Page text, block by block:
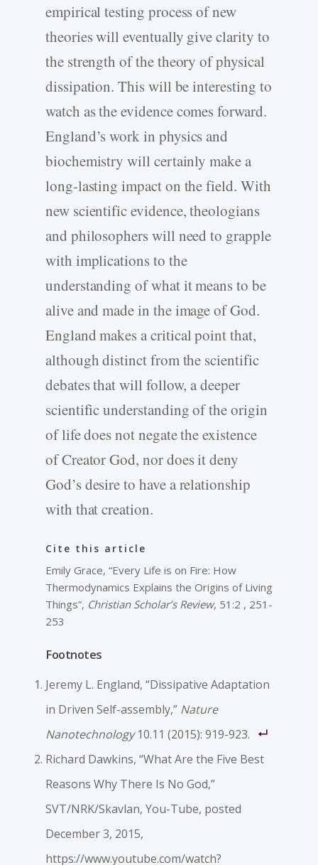
empirical testing process of new
theories will eventually give clarity to
the strength of the theory of physical
dissipation. This will be interesting to
watch as the evidence comes forward.
England’s work in physics and
biochemistry will certainly make a
long-lasting impact on the field. With
new scientific evidence, theologians
and philosophers will need to grapple
with implications to the
understanding of what it means to be
alive and made in the image of God.
England makes a critical point that,
although distinct from the scientific
debates that will follow, a deeper
scientific understanding of the origin
of life does not negate the existence
of Creator God, nor does it deny
God’s desire to have a relationship
with that creation.
Cite this article
Emily Grace, “Every Life is on Fire: How
Thermodynamics Explains the Origins of Living
Things”, Christian Scholar’s Review, 51:2 , 251-
253
Footnotes
Jeremy L. England, “Dissipative Adaptation
in Driven Self-assembly,” Nature
Nanotechnology10.11 (2015): 919-923.
Richard Dawkins, “What Are the Five Best
Reasons Why There Is No God,”
SVT/NRK/Skavlan, You-Tube, posted
December 3, 2015,
https://www.youtube.com/watch?